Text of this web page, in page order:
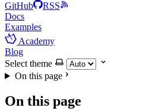
GitHub
RSS
Docs
Examples
Academy
Blog
Select theme
On this page
On this page